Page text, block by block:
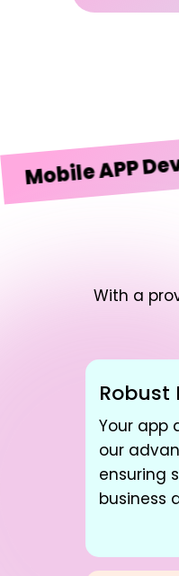
APP
With a
Robust
Your app
our
ensuring
business